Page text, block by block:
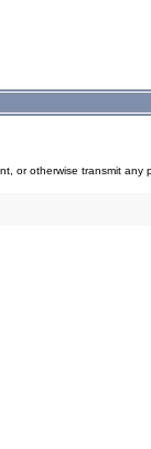
or otherwise transmit